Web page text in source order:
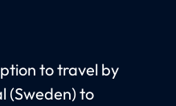
to travel by
(Sweden) to